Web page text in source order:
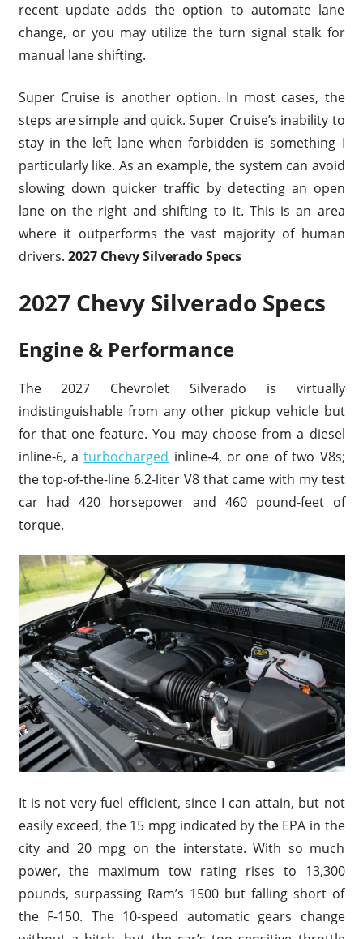
recent update adds the option to automate lane
change, or you may utilize the turn signal stalk for
manual lane shifting.
Super Cruise is another option. In most cases, the
steps are simple and quick. Super Cruise’s inability to
stay in the left lane when forbidden is something I
particularly like. As an example, the system can avoid
slowing down quicker traffic by detecting an open
lane on the right and shifting to it. This is an area
where it outperforms the vast majority of human
drivers. 2027 Chevy Silverado Specs
2027 Chevy Silverado Specs
Engine & Performance
The 2027 Chevrolet Silverado is virtually
indistinguishable from any other pickup vehicle but
for that one feature. You may choose from a diesel
inline-6, aturbocharged inline-4, or one of two V8s;
the top-of-the-line 6.2-liter V8 that came with my test
car had 420 horsepower and 460 pound-feet of
torque.
It is not very fuel efficient, since I can attain, but not
easily exceed, the 15 mpg indicated by the EPA in the
city and 20 mpg on the interstate. With so much
power, the maximum tow rating rises to 13,300
pounds, surpassing Ram’s 1500 but falling short of
the F-150. The 10-speed automatic gears change